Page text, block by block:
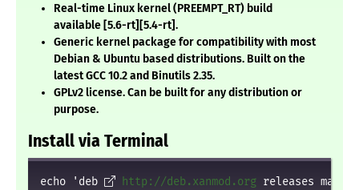
Real-time Linux kernel (PREEMPT_RT) build
available [5.6-rt][5.4-rt].
Generic kernel package for compatibility with most
Debian & Ubuntu based distributions. Built on the
latest GCC 10.2 and Binutils 2.35.
GPLv2 license. Can be built for any distribution or
purpose.
Install via Terminal
echo 'deb http://deb.xanmod.org releases